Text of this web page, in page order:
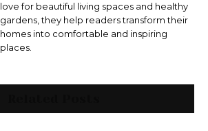
love for beautiful living spaces and healthy
gardens, they help readers transform their
homes into comfortable and inspiring
places.